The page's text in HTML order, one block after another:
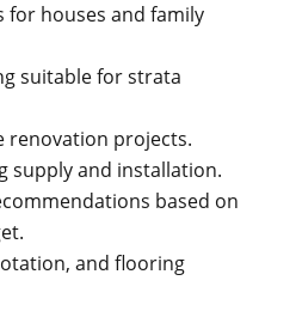
for houses and family
suitable for strata
renovation projects.
supply and installation.
based on
and flooring